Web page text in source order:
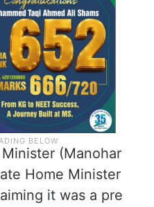
(Manohar
Home Minister
it was a pre